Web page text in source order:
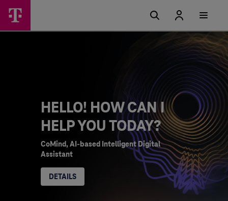
HELLO! HOW CAN I
HELP YOU TODAY?
CoMind, AI-based Intelligent Digital
Assistant
DETAILS